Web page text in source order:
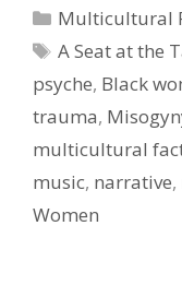
Categories
Multicultural
Tags
A Seat at the
psyche, Black
trauma,
multicultural
music, narrative,
Women